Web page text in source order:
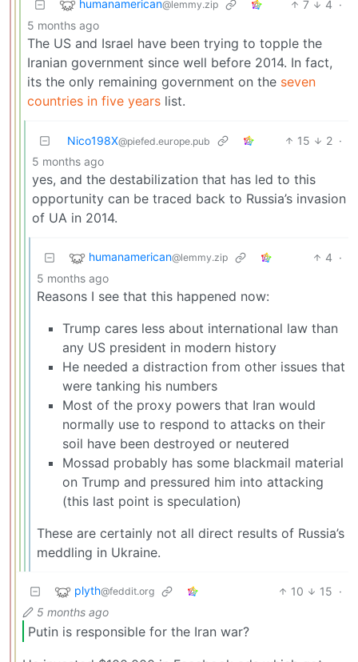
humanamerican@lemmy.zip 7 4 ·
5 months ago
The US and Israel have been trying to topple the
Iranian government since well before 2014. In fact,
its the only remaining government on the seven
countries in five years list.
Nico198X@piefed.europe.pub 15 2 ·
5 months ago
yes, and the destabilization that has led to this
opportunity can be traced back to Russia’s invasion
of UA in 2014.
humanamerican@lemmy.zip 4 ·
5 months ago
Reasons I see that this happened now:
Trump cares less about international law than
any US president in modern history
He needed a distraction from other issues that
were tanking his numbers
Most of the proxy powers that Iran would
normally use to respond to attacks on their
soil have been destroyed or neutered
Mossad probably has some blackmail material
on Trump and pressured him into attacking
(this last point is speculation)
These are certainly not all direct results of Russia’s
meddling in Ukraine.
plyth@feddit.org 10 15 ·
5 months ago
Putin is responsible for the Iran war?